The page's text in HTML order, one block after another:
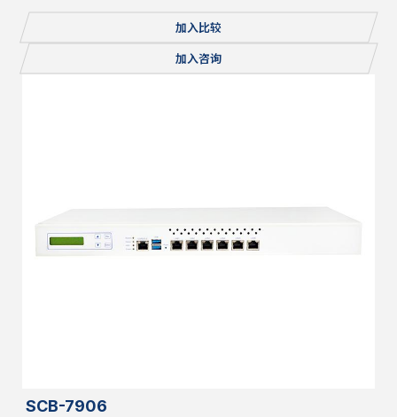
Console, 1x mSATA/miniPCI-E, 2x M.2, Redundant PSU
加入比较
加入咨询
SCB-7906